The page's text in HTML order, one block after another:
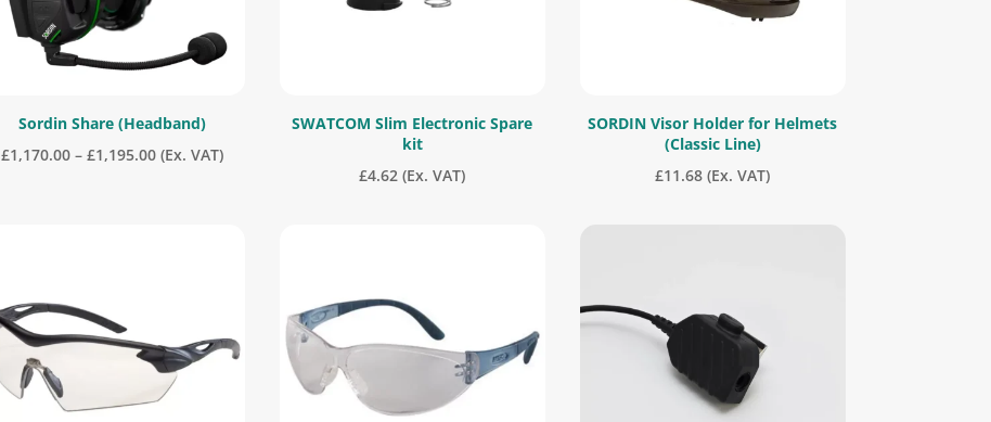
Sordin Share (Headband)
£1,170.00 – £1,195.00Price
(Ex. VAT)
SWATCOM Slim Electronic Spare
kit
£4.62 (Ex. VAT)
SORDIN Visor Holder for Helmets
(Classic Line)
£11.68 (Ex. VAT)